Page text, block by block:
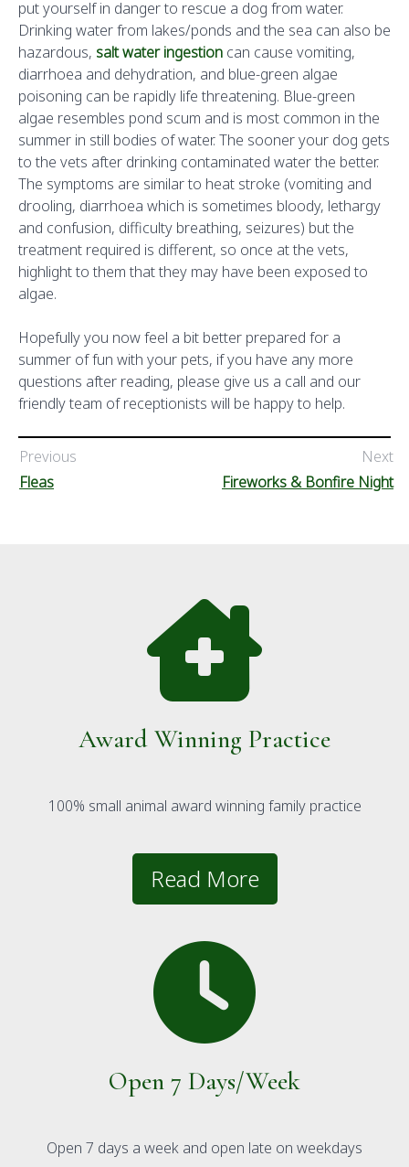
put yourself in danger to rescue a dog from water.
Drinking water from lakes/ponds and the sea can also be
hazardous, salt water ingestion can cause vomiting,
diarrhoea and dehydration, and blue-green algae
poisoning can be rapidly life threatening. Blue-green
algae resembles pond scum and is most common in the
summer in still bodies of water. The sooner your dog gets
to the vets after drinking contaminated water the better.
The symptoms are similar to heat stroke (vomiting and
drooling, diarrhoea which is sometimes bloody, lethargy
and confusion, difficulty breathing, seizures) but the
treatment required is different, so once at the vets,
highlight to them that they may have been exposed to
algae.
Hopefully you now feel a bit better prepared for a
summer of fun with your pets, if you have any more
questions after reading, please give us a call and our
friendly team of receptionists will be happy to help.
Previous
Fleas
Next
Fireworks & Bonfire Night
Award Winning Practice
100% small animal award winning family practice
Read More
Open 7 Days/Week
Open 7 days a week and open late on weekdays